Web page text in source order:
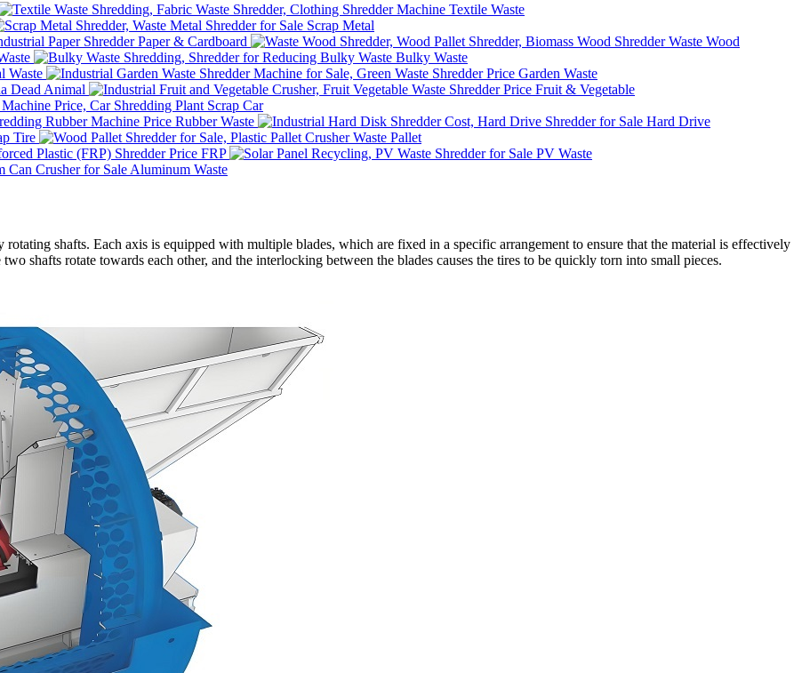
Textile Waste
Scrap Metal
Paper & Cardboard
Waste Wood
Bulky Waste
Waste
Garden Waste
Dead Animal
Fruit & Vegetable
Scrap Car
Rubber Waste
Hard Drive
Tire
Waste Pallet
FRP
PV Waste
Aluminum Waste
shafts. Each axis is equipped with multiple blades, which are fixed in a specific arrangement to ensure that the material is effectively
shafts rotate towards each other, and the interlocking between the blades causes the tires to be quickly torn into small pieces.